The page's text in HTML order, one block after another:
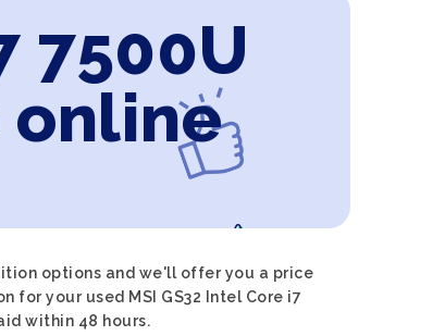
7500U
online
options and we'll offer you a price
for your used MSI GS32 Intel Core i7
within 48 hours.